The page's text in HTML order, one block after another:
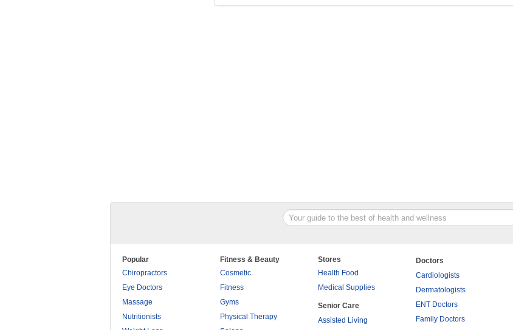
Popular
Chiropractors
Eye Doctors
Massage
Nutritionists
Fitness & Beauty
Cosmetic
Fitness
Gyms
Physical Therapy
Stores
Health Food
Medical Supplies
Senior Care
Assisted Living
Doctors
Cardiologists
Dermatologists
ENT Doctors
Family Doctors